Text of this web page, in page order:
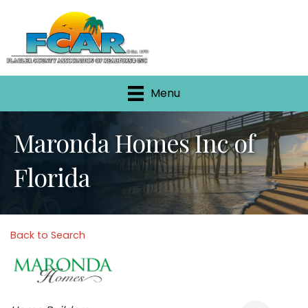
Menu
Maronda Homes Inc of
Florida
Back to Search